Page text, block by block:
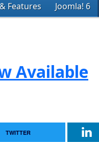
Features Joomla! 6
Available
TWITTER